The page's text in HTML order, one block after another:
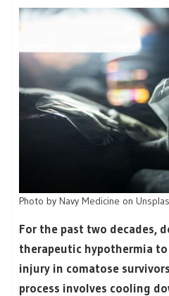
Photo by Navy Medicine on
For the past two decades,
therapeutic hypothermia
injury in comatose
process involves cooling